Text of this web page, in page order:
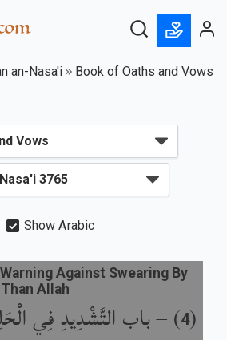
an-Nasa'i
Book of Oaths and Vows
Show Arabic
(
4
) –باب التَّشْدِيدِ فِي
Against Swearing By
Allah